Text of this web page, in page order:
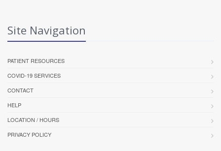
Site Navigation
PATIENT RESOURCES
COVID-19 SERVICES
CONTACT
HELP
LOCATION / HOURS
PRIVACY POLICY